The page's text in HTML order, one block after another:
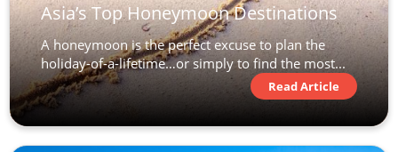
Asia’s Top Honeymoon Destinations
A honeymoon is the perfect excuse to plan the
holiday-of-a-lifetime…or simply to find the most...
Read Article